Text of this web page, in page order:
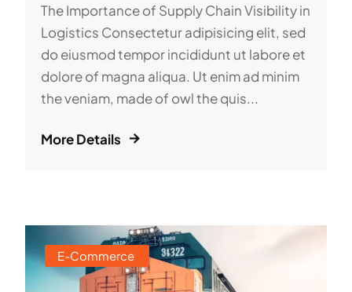
The Importance of Supply Chain Visibility in
Logistics Consectetur adipisicing elit, sed
do eiusmod tempor incididunt ut labore et
dolore of magna aliqua. Ut enim ad minim
the veniam, made of owl the quis...
More Details
E-Commerce